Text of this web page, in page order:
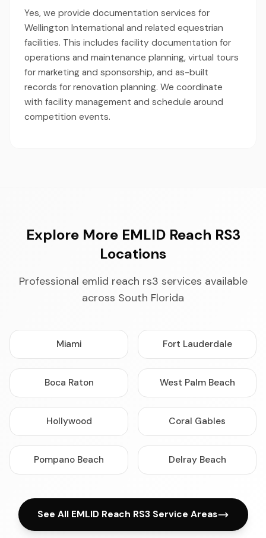
Yes, we provide documentation services for
Wellington International and related equestrian
facilities. This includes facility documentation for
operations and maintenance planning, virtual tours
for marketing and sponsorship, and as-built
records for renovation planning. We coordinate
with facility management and schedule around
competition events.
Explore More EMLID Reach RS3
Locations
Professional emlid reach rs3 services available
across South Florida
Miami Fort Lauderdale
Boca Raton West Palm Beach
Hollywood Coral Gables
Pompano Beach Delray Beach
See All EMLID Reach RS3 Service Areas